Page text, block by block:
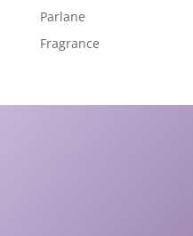
Parlane
Fragrance